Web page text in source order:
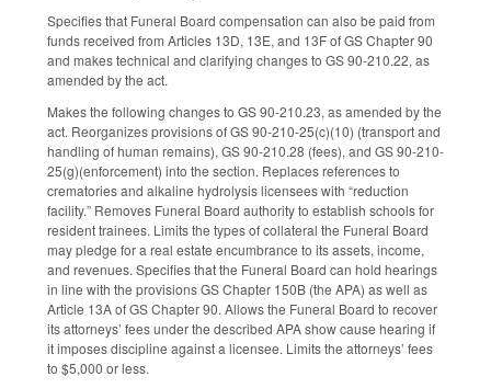
Specifies that Funeral Board compensation can also be paid from
funds received from Articles 13D, 13E, and 13F of GS Chapter 90
and makes technical and clarifying changes to GS 90-210.22, as
amended by the act.
Makes the following changes to GS 90-210.23, as amended by the
act. Reorganizes provisions of GS 90-210-25(c)(10) (transport and
handling of human remains), GS 90-210.28 (fees), and GS 90-210-
25(g)(enforcement) into the section. Replaces references to
crematories and alkaline hydrolysis licensees with “reduction
facility.” Removes Funeral Board authority to establish schools for
resident trainees. Limits the types of collateral the Funeral Board
may pledge for a real estate encumbrance to its assets, income,
and revenues. Specifies that the Funeral Board can hold hearings
in line with the provisions GS Chapter 150B (the APA) as well as
Article 13A of GS Chapter 90. Allows the Funeral Board to recover
its attorneys’ fees under the described APA show cause hearing if
it imposes discipline against a licensee. Limits the attorneys’ fees
to $5,000 or less.